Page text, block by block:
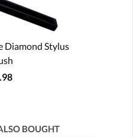
Diamond Stylus
BOUGHT